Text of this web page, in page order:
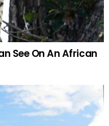
See On An African